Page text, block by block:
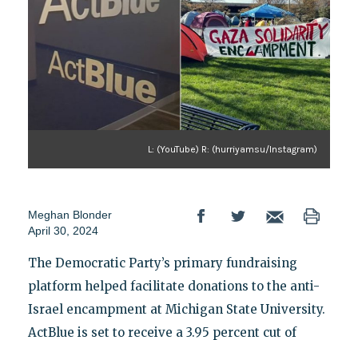
L: (YouTube) R: (hurriyamsu/Instagram)
Meghan Blonder
April 30, 2024
The Democratic Party’s primary fundraising
platform helped facilitate donations to the anti-
Israel encampment at Michigan State University.
ActBlue is set to receive a 3.95 percent cut of